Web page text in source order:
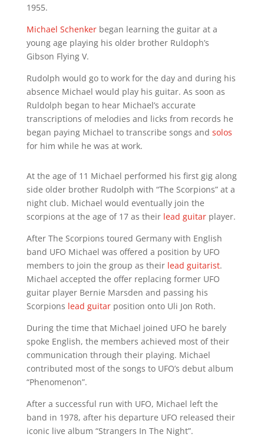
1955.
Michael Schenkerbegan learning the guitar at a
young age playing his older brother Ruldoph’s
Gibson Flying V.
Rudolph would go to work for the day and during his
absence Michael would play his guitar. As soon as
Ruldolph began to hear Michael’s accurate
transcriptions of melodies and licks from records he
began paying Michael to transcribe songs and solos
for him while he was at work.
At the age of 11 Michael performed his first gig along
side older brother Rudolph with “The Scorpions” at a
night club. Michael would eventually join the
scorpions at the age of 17 as their lead guitarplayer.
After The Scorpions toured Germany with English
band UFO Michael was offered a position by UFO
members to join the group as their lead guitarist.
Michael accepted the offer replacing former UFO
guitar player Bernie Marsden and passing his
Scorpions lead guitarposition onto Uli Jon Roth.
During the time that Michael joined UFO he barely
spoke English, the members achieved most of their
communication through their playing. Michael
contributed most of the songs to UFO’s debut album
“Phenomenon”.
After a successful run with UFO, Michael left the
band in 1978, after his departure UFO released their
iconic live album “Strangers In The Night”.